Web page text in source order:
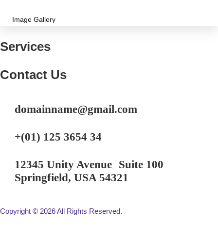
Image Gallery
Services
Contact Us
domainname@gmail.com
+(01) 125 3654 34
12345 Unity Avenue Suite 100
Springfield, USA 54321
Copyright © 2026 All Rights Reserved.